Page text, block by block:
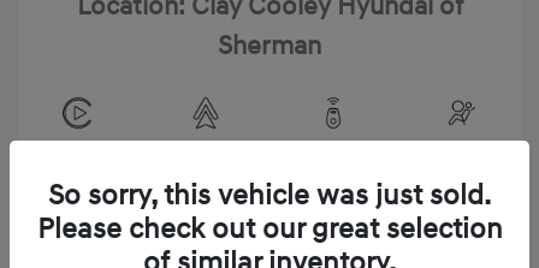
Sherman
So sorry, this vehicle was just sold.
Please check out our great selection